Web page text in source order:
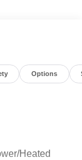
Options
Heated